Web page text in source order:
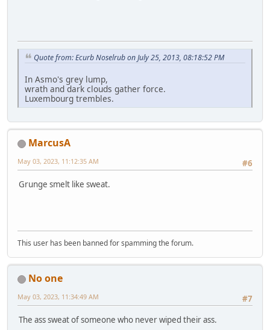
Quote from: Ecurb Noselrub on July 25, 2013, 08:18:52 PM
In Asmo's grey lump,
wrath and dark clouds gather force.
Luxembourg trembles.
MarcusA
#6
May 03, 2023, 11:12:35 AM
Grunge smelt like sweat.
This user has been banned for spamming the forum.
No one
#7
May 03, 2023, 11:34:49 AM
The ass sweat of someone who never wiped their ass.